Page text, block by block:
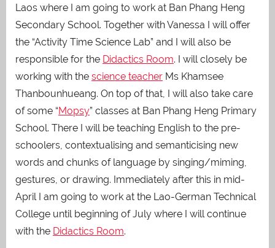
Laos where I am going to work at Ban Phang Heng
Secondary School. Together with Vanessa I will offer
the “Activity Time Science Lab” and I will also be
responsible for the Didactics Room. I will closely be
working with the science teacher Ms Khamsee
Thanbounhueang. On top of that, I will also take care
of some “Mopsy” classes at Ban Phang Heng Primary
School. There I will be teaching English to the pre-
schoolers, contextualising and semanticising new
words and chunks of language by singing/miming,
gestures, or drawing. Immediately after this in mid-
April I am going to work at the Lao-German Technical
College until beginning of July where I will continue
with the Didactics Room.